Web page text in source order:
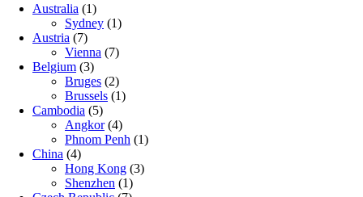
Australia (1)
Sydney (1)
Austria (7)
Vienna (7)
Belgium (3)
Bruges (2)
Brussels (1)
Cambodia (5)
Angkor(4)
Phnom Penh (1)
China (4)
Hong Kong (3)
Shenzhen (1)